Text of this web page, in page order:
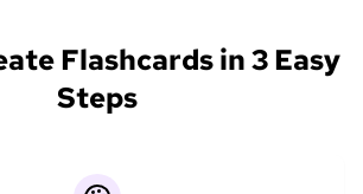
Flashcards in 3 Easy
Steps